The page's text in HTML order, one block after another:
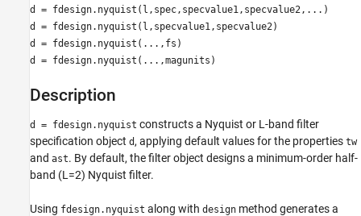
Syntax
Description
See Also
d = fdesign.nyquist(l,spec,specvalue1,specvalue2,...)
d = fdesign.nyquist(l,specvalue1,specvalue2)
d = fdesign.nyquist(...,fs)
d = fdesign.nyquist(...,magunits)
Description
d = fdesign.nyquist constructs a Nyquist or L-band filter
specification object d , applying default values for the properties tw
and ast. By default, the filter object designs a minimum-order half-
band (L=2) Nyquist filter.
Using fdesign.nyquist along with design method generates a